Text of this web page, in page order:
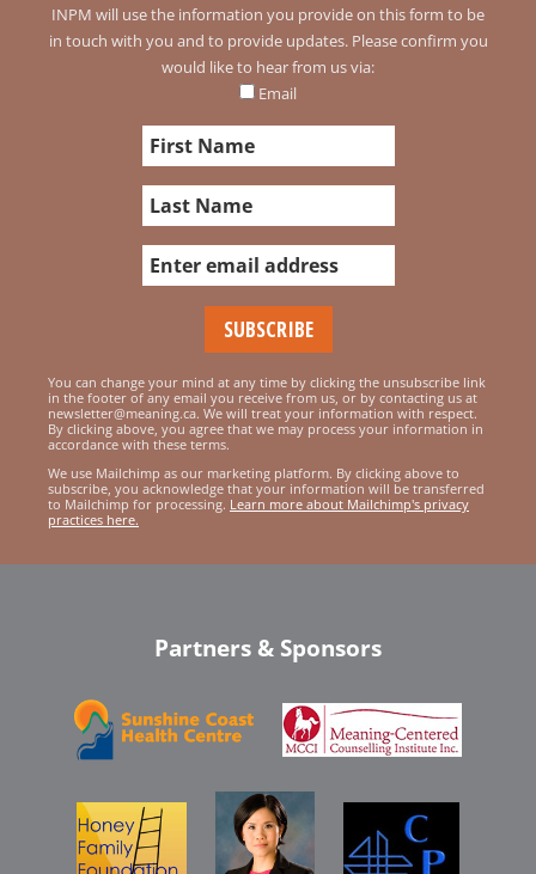
INPM will use the information you provide on this form to be
in touch with you and to provide updates. Please confirm you
would like to hear from us via:
Email
You can change your mind at any time by clicking the unsubscribe link
in the footer of any email you receive from us, or by contacting us at
newsletter@meaning.ca. We will treat your information with respect.
By clicking above, you agree that we may process your information in
accordance with these terms.
We use Mailchimp as our marketing platform. By clicking above to
subscribe, you acknowledge that your information will be transferred
to Mailchimp for processing. Learn more about Mailchimp's privacy
practices here.
Partners & Sponsors